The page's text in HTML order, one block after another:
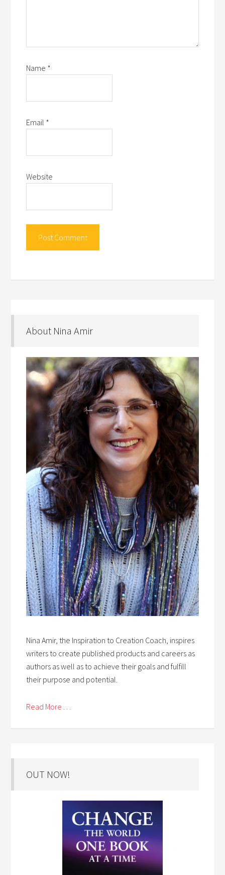
Name *
Email *
Website
About Nina Amir
Nina Amir, the Inspiration to Creation Coach, inspires
writers to create published products and careers as
authors as well as to achieve their goals and fulfill
their purpose and potential.
Read More . . .
OUT NOW!